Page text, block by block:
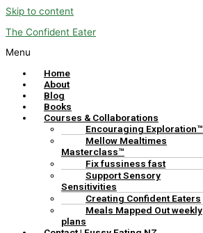
Skip to content
The Confident Eater
Menu
Home
About
Blog
Books
Courses & Collaborations
Encouraging Exploration™
Mellow Mealtimes
Masterclass™
Fix fussiness fast
Support Sensory
Sensitivities
Creating Confident Eaters
Meals Mapped Out weekly
plans